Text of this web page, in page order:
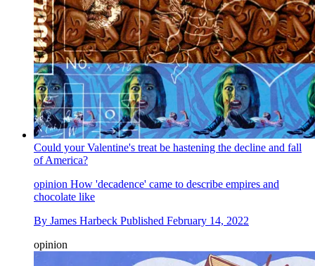
Could your Valentine's treat be hastening the decline and fall
of America?
opinion How 'decadence' came to describe empires and
chocolate like
By James Harbeck Published February 14, 2022
opinion